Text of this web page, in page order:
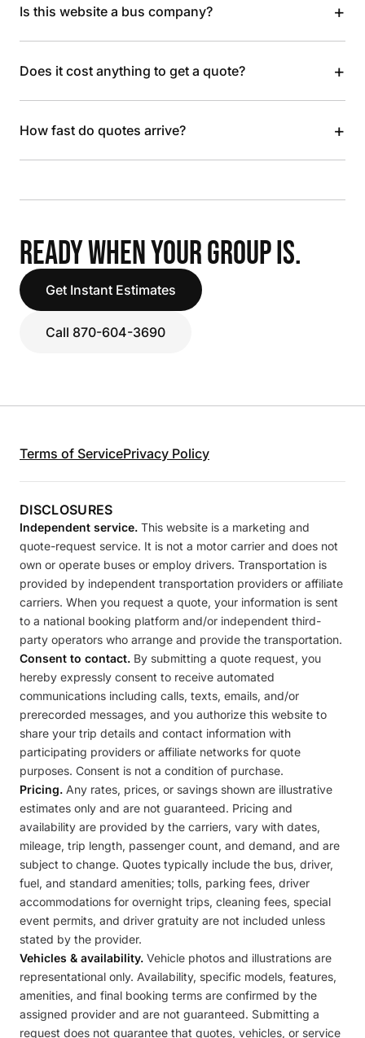
Is this website a bus company? +
Does it cost anything to get a quote? +
How fast do quotes arrive? +
READY WHEN YOUR GROUP IS.
Get Instant Estimates
Call 870-604-3690
Terms of ServicePrivacy Policy
DISCLOSURES
Independent service. This website is a marketing and
quote-request service. It is not a motor carrier and does not
own or operate buses or employ drivers. Transportation is
provided by independent transportation providers or affiliate
carriers. When you request a quote, your information is sent
to a national booking platform and/or independent third-
party operators who arrange and provide the transportation.
Consent to contact. By submitting a quote request, you
hereby expressly consent to receive automated
communications including calls, texts, emails, and/or
prerecorded messages, and you authorize this website to
share your trip details and contact information with
participating providers or affiliate networks for quote
purposes. Consent is not a condition of purchase.
Pricing. Any rates, prices, or savings shown are illustrative
estimates only and are not guaranteed. Pricing and
availability are provided by the carriers, vary with dates,
mileage, trip length, passenger count, and demand, and are
subject to change. Quotes typically include the bus, driver,
fuel, and standard amenities; tolls, parking fees, driver
accommodations for overnight trips, cleaning fees, special
event permits, and driver gratuity are not included unless
stated by the provider.
Vehicles & availability. Vehicle photos and illustrations are
representational only. Availability, specific models, features,
amenities, and final booking terms are confirmed by the
assigned provider and are not guaranteed. Submitting a
request does not guarantee that quotes, vehicles, or service